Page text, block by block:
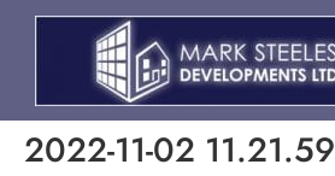
2022-11-02 11.21.59